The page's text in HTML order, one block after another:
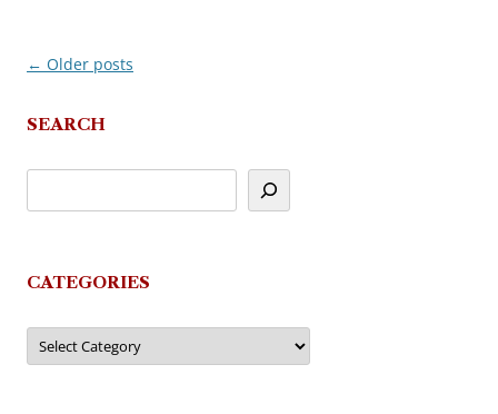
Post
← Older posts
SEARCH
CATEGORIES
Categories